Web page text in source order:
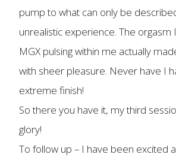
pump to what can only be
unrealistic experience. The orgasm
MGX pulsing within me actually
with sheer pleasure. Never have I
extreme finish!
So there you have it, my third
glory!
To follow up – I have been excited